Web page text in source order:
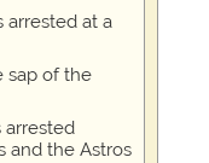
arrested at a
sap of the
arrested
and the Astros